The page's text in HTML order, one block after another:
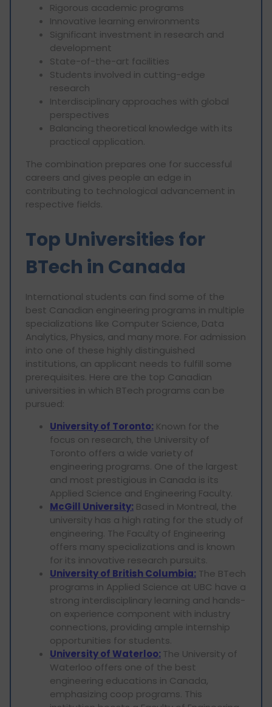
Rigorous academic programs
Innovative learning environments
Significant investment in research and
development
State-of-the-art facilities
Students involved in cutting-edge
research
Interdisciplinary approaches with global
perspectives
Balancing theoretical knowledge with its
practical application.
The combination prepares one for successful
careers and gives people an edge in
contributing to technological advancement in
respective fields.
Top Universities for
BTech in Canada
International students can find some of the
best Canadian engineering programs in multiple
specializations like Computer Science, Data
Analytics, Physics, and many more. For admission
into one of these highly distinguished
institutions, an applicant needs to fulfill some
prerequisites. Here are the top Canadian
universities in which BTech programs can be
pursued:
University of Toronto: Known for the
focus on research, the University of
Toronto offers a wide variety of
engineering programs. One of the largest
and most prestigious in Canada is its
Applied Science and Engineering Faculty.
McGill University: Based in Montreal, the
university has a high rating for the study of
engineering. The Faculty of Engineering
offers many specializations and is known
for its innovative research pursuits.
University of British Columbia: The BTech
programs in Applied Science at UBC have a
strong interdisciplinary learning and hands-
on experience component with industry
connections, providing ample internship
opportunities for students.
University of Waterloo:The University of
Waterloo offers one of the best
engineering educations in Canada,
emphasizing coop programs. This